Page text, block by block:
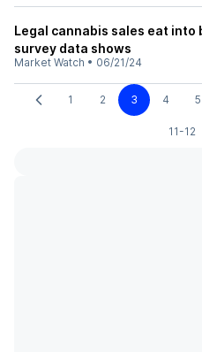
Legal cannabis sales eat into
survey data shows
Market Watch • 06/21/24
1 2 3 4 5
11-12